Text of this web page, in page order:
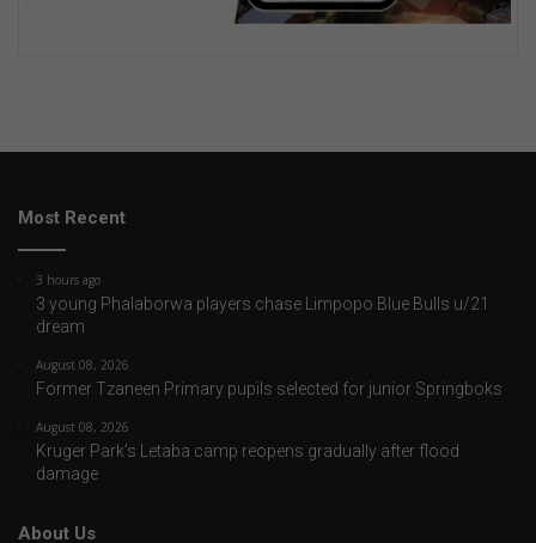
Most Recent
3 hours ago
3 young Phalaborwa players chase Limpopo Blue Bulls u/21
dream
August 08, 2026
Former Tzaneen Primary pupils selected for junior Springboks
August 08, 2026
Kruger Park’s Letaba camp reopens gradually after flood
damage
About Us